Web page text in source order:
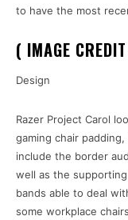
to have the most
( IMAGE
Design
Razer Project Carol
gaming chair
include the border
well as the
bands able to deal
some workplace